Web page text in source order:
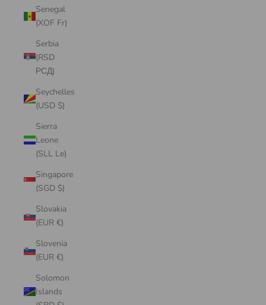
Senegal
(XOF Fr)
Serbia
(RSD
РСД)
Seychelles
(USD $)
Sierra
Leone
(SLL Le)
Singapore
(SGD $)
Slovakia
(EUR €)
Slovenia
(EUR €)
Solomon
Islands